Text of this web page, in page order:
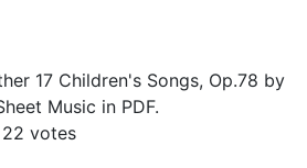
17 Children's Songs, Op.78 by
Music in PDF.
22 votes